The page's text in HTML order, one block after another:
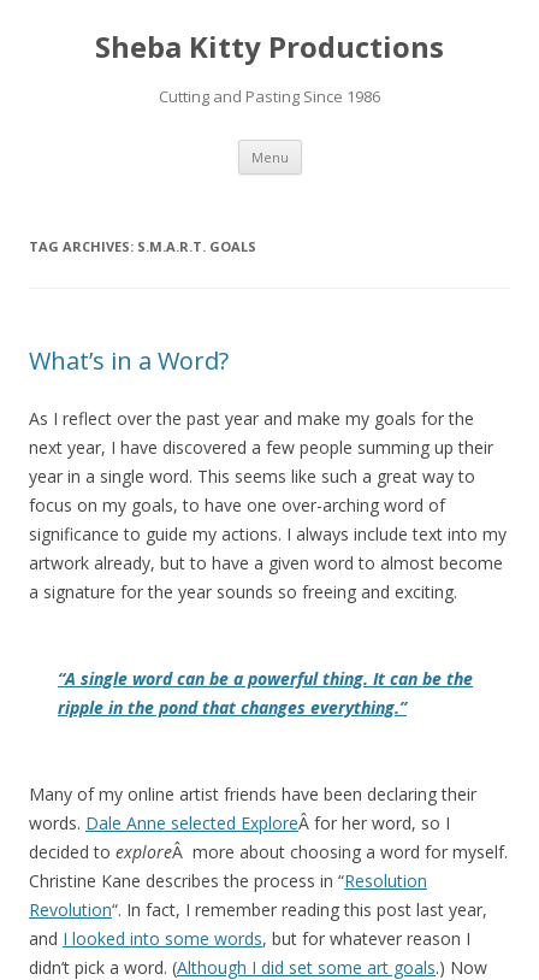
Sheba Kitty Productions
Cutting and Pasting Since 1986
Menu Skip
content
TAG ARCHIVES: S.M.A.R.T. GOALS
What’s in a Word?
As I reflect over the past year and make my goals for the
next year, I have discovered a few people summing up their
year in a single word. This seems like such a great way to
focus on my goals, to have one over-arching word of
significance to guide my actions. I always include text into my
artwork already, but to have a given word to almost become
a signature for the year sounds so freeing and exciting.
“A single word can be a powerful thing. It can be the
ripple in the pond that changes everything.”
Many of my online artist friends have been declaring their
words. Dale Anne selected ExploreÂ for her word, so I
decided to exploreÂ more about choosing a word for myself.
Christine Kane describes the process in “Resolution
Revolution“. In fact, I remember reading this post last year,
and I looked into some words, but for whatever reason I
didn’t pick a word. (Although I did set some art goals.) Now